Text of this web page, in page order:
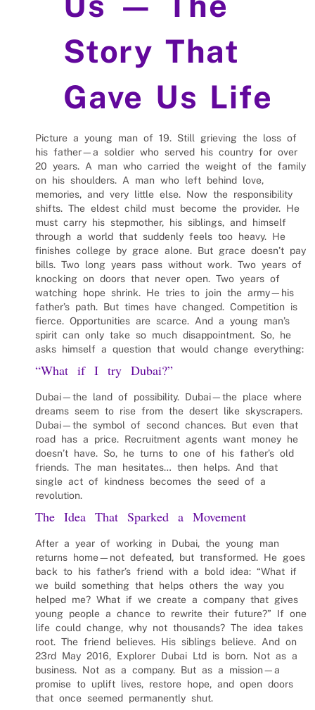
Story That
Gave Us Life
Picture a young man of 19. Still grieving the loss of
his father—a soldier who served his country for over
20 years. A man who carried the weight of the family
on his shoulders. A man who left behind love,
memories, and very little else. Now the responsibility
shifts. The eldest child must become the provider. He
must carry his stepmother, his siblings, and himself
through a world that suddenly feels too heavy. He
finishes college by grace alone. But grace doesn’t pay
bills. Two long years pass without work. Two years of
knocking on doors that never open. Two years of
watching hope shrink. He tries to join the army—his
father’s path. But times have changed. Competition is
fierce. Opportunities are scarce. And a young man’s
spirit can only take so much disappointment. So, he
asks himself a question that would change everything:
“What if I try Dubai?”
Dubai—the land of possibility. Dubai—the place where
dreams seem to rise from the desert like skyscrapers.
Dubai—the symbol of second chances. But even that
road has a price. Recruitment agents want money he
doesn’t have. So, he turns to one of his father’s old
friends. The man hesitates… then helps. And that
single act of kindness becomes the seed of a
revolution.
The Idea That Sparked a Movement
After a year of working in Dubai, the young man
returns home—not defeated, but transformed. He goes
back to his father’s friend with a bold idea: “What if
we build something that helps others the way you
helped me? What if we create a company that gives
young people a chance to rewrite their future?” If one
life could change, why not thousands? The idea takes
root. The friend believes. His siblings believe. And on
23rd May 2016, Explorer Dubai Ltd is born. Not as a
business. Not as a company. But as a mission—a
promise to uplift lives, restore hope, and open doors
that once seemed permanently shut.